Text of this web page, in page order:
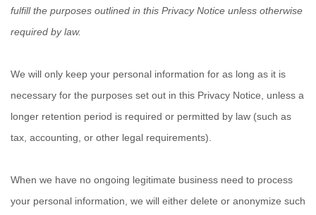
fulfillthe purposes outlined in this Privacy Notice unless otherwise
required by law.
We will only keep your personal information for as long as it is
necessary for the purposes set out in this Privacy Notice, unless a
longer retention period is required or permitted by law (such as
tax, accounting, or other legal requirements).
When we have no ongoing legitimate business need to process
your personal information, we will either delete or anonymize such